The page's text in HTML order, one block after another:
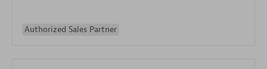
Authorized Sales Partner